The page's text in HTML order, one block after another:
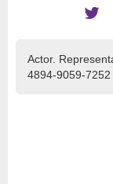
Actor.
4894-9059-7252